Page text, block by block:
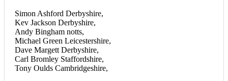
Simon Ashford Derbyshire,
Kev Jackson Derbyshire,
Andy Bingham notts,
Michael Green Leicestershire,
Dave Margett Derbyshire,
Carl Bromley Staffordshire,
Tony Oulds Cambridgeshire,